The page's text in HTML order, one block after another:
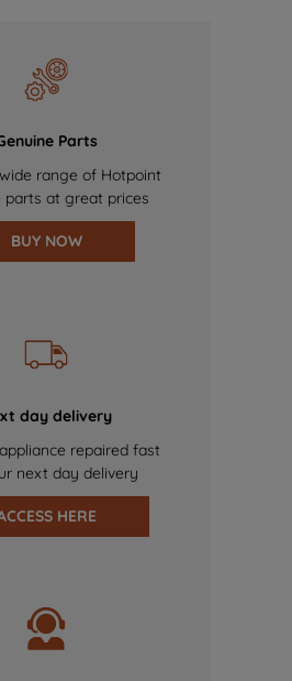
Parts
range of Hotpoint
parts at great prices
BUY NOW
day delivery
repaired fast
next day delivery
HERE